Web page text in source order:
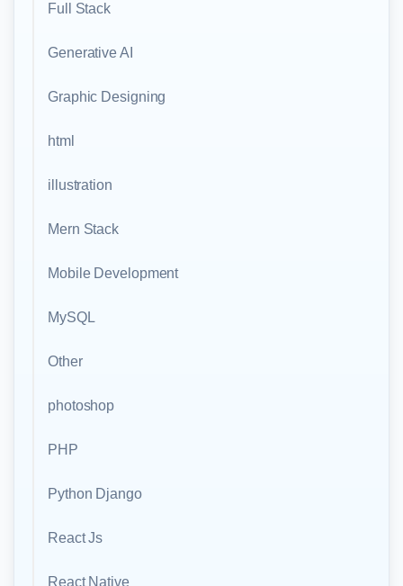
Full Stack
Generative AI
Graphic Designing
html
illustration
Mern Stack
Mobile Development
MySQL
Other
photoshop
PHP
Python Django
React Js
React Native